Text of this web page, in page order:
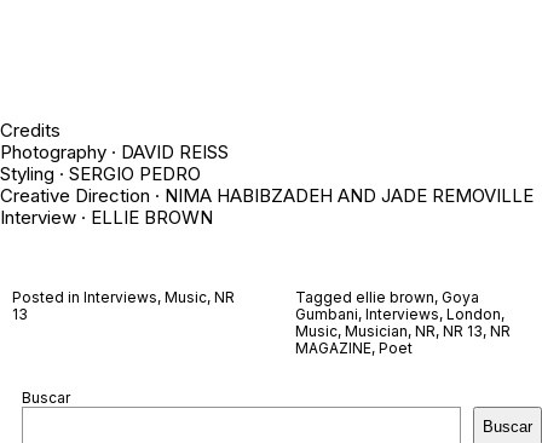
Credits
Photography · DAVID REISS
Styling · SERGIO PEDRO
Creative Direction · NIMA HABIBZADEH AND JADE REMOVILLE
Interview · ELLIE BROWN
Posted in Interviews, Music, NR
13
Tagged ellie brown, Goya
Gumbani, Interviews, London,
Music, Musician, NR, NR 13, NR
MAGAZINE, Poet
Buscar
Buscar